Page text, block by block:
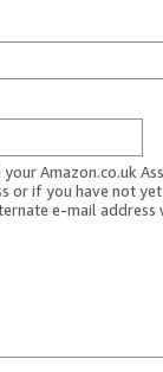
Amazon.co.uk
or if you have not
e-mail address